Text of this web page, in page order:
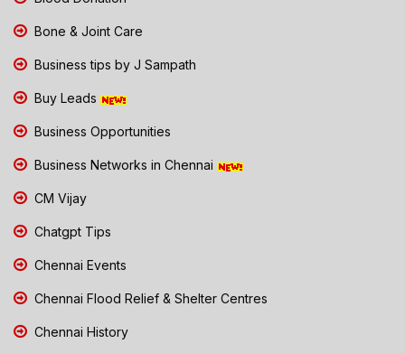
Bone & Joint Care
Business tips by J Sampath
Buy Leads
Business Opportunities
Business Networks in Chennai
CM Vijay
Chatgpt Tips
Chennai Events
Chennai Flood Relief & Shelter Centres
Chennai History